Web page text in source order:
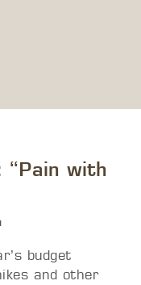
“Pain with
budget
and other